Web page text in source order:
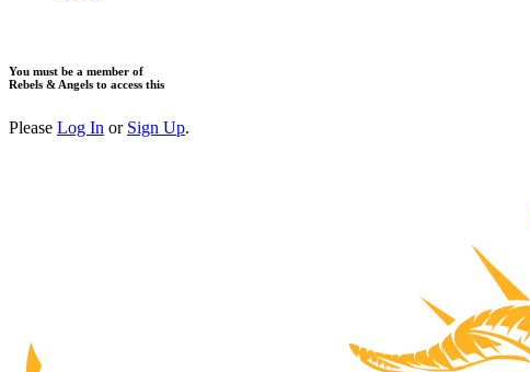
You must be a member of
Rebels & Angels to access this
Please Log In or Sign Up.